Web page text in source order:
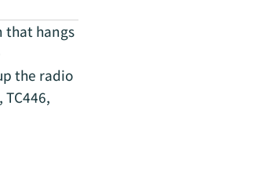
that hangs
the radio
TC446,